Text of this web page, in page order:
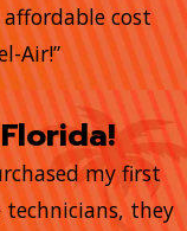
cost
Air!”
my first
they